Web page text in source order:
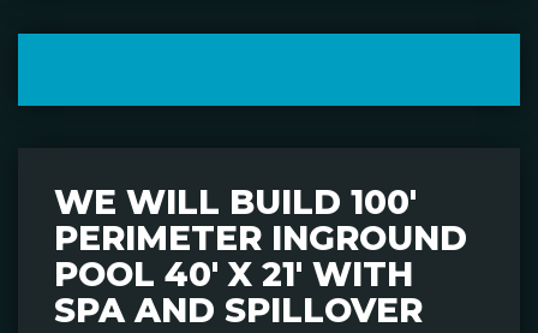
WE WILL BUILD 100'
PERIMETER INGROUND
POOL 40' X 21' WITH
SPA AND SPILLOVER